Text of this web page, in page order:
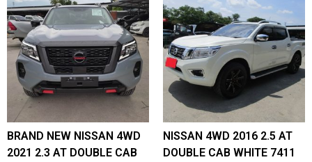
BRAND NEW NISSAN 4WD
2021 2.3 AT DOUBLE CAB
NISSAN 4WD 2016 2.5 AT
DOUBLE CAB WHITE 7411